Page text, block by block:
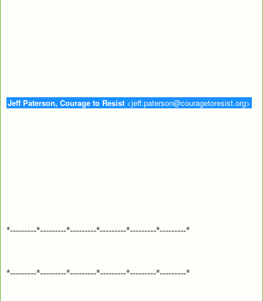
Jeff Paterson, Courage to Resist <jeff.paterson@couragetoresist.org>
*---------*---------*---------*---------*---------*---------*
*---------*---------*---------*---------*---------*---------*